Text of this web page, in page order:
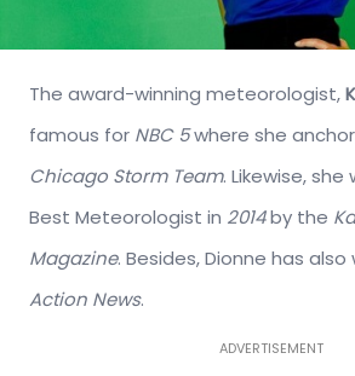
The award-winning meteorologist,
famous for NBC 5where she
Chicago Storm Team. Likewise,
Best Meteorologist in 2014by the
Magazine. Besides, Dionne has
Action News.
ADVERTISEMENT